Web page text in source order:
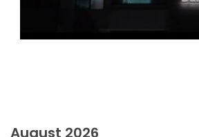
August 2026